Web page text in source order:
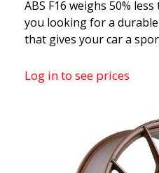
ABS F16 weighs 50%
you looking for a
that gives your car a
quality-conscious
benefits from the latest
where development is
F16 is truly at the
Log in to see prices